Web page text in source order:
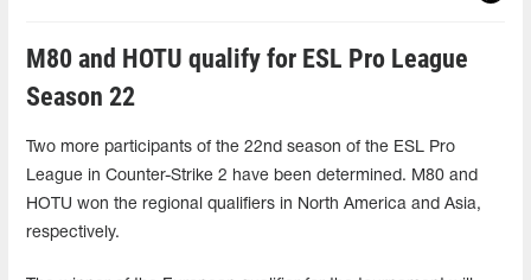
M80 and HOTU qualify for ESL Pro League
Season 22
Two more participants of the 22nd season of the ESL Pro
League in Counter-Strike 2 have been determined. M80 and
HOTU won the regional qualifiers in North America and Asia,
respectively.